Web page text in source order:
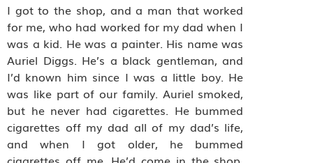
I got to the shop, and a man that worked
for me, who had worked for my dad when I
was a kid. He was a painter. His name was
Auriel Diggs. He’s a black gentleman, and
I’d known him since I was a little boy. He
was like part of our family. Auriel smoked,
but he never had cigarettes. He bummed
cigarettes off my dad all of my dad’s life,
and when I got older, he bummed